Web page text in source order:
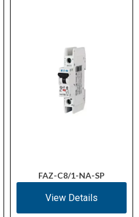
FAZ-C8/1-NA-SP
View Details